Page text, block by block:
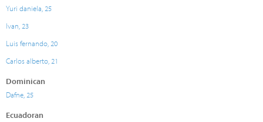
Yuri daniela, 25
Ivan, 23
Luis fernando, 20
Carlos alberto, 21
Dominican
Dafne, 25
Ecuadoran